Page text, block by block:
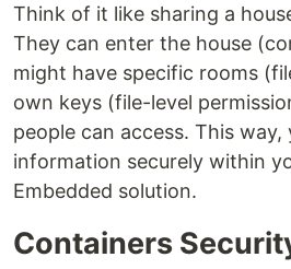
Think of it like sharing a
They can enter the house
might have specific rooms
own keys (file-level
people can access. This way,
information securely within
Embedded solution.
Containers